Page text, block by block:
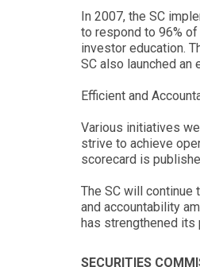
In 2007, the SC
to respond to 96%
investor education.
SC also launched
Efficient and
Various initiatives
strive to achieve
scorecard is
The SC will continue
and accountability
has strengthened its
SECURITIES